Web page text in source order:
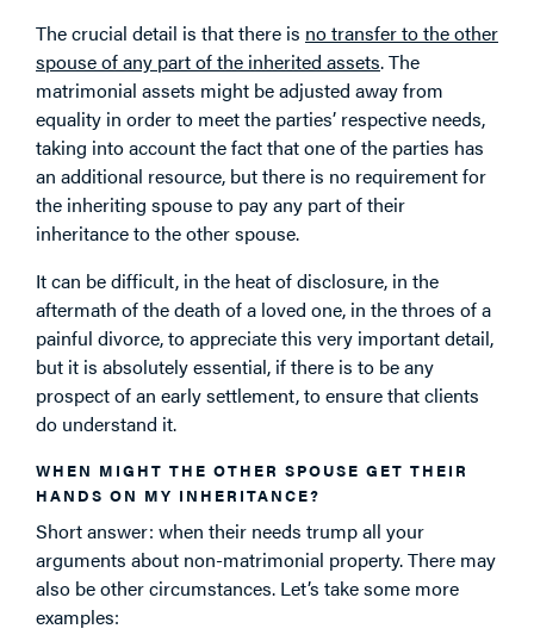
The crucial detail is that there is no transfer to the other
spouse of any part of the inherited assets. The
matrimonial assets might be adjusted away from
equality in order to meet the parties’ respective needs,
taking into account the fact that one of the parties has
an additional resource, but there is no requirement for
the inheriting spouse to pay any part of their
inheritance to the other spouse.
It can be difficult, in the heat of disclosure, in the
aftermath of the death of a loved one, in the throes of a
painful divorce, to appreciate this very important detail,
but it is absolutely essential, if there is to be any
prospect of an early settlement, to ensure that clients
do understand it.
WHEN MIGHT THE OTHER SPOUSE GET THEIR
HANDS ON MY INHERITANCE?
Short answer: when their needs trump all your
arguments about non-matrimonial property. There may
also be other circumstances. Let’s take some more
examples: